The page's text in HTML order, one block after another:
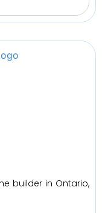
builder in Ontario,